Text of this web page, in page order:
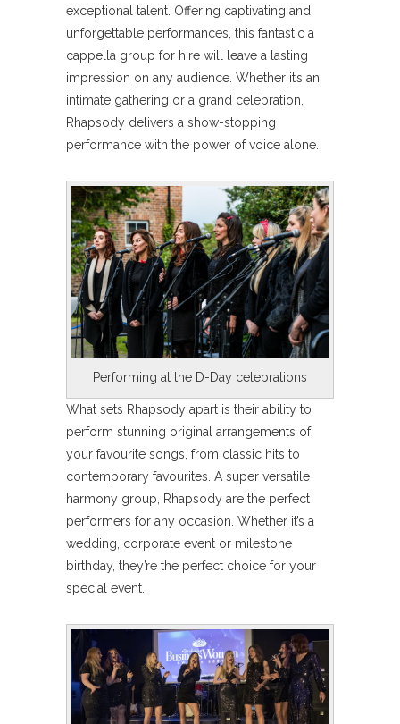
exceptional talent. Offering captivating and
unforgettable performances, this fantastic a
cappella group for hire will leave a lasting
impression on any audience. Whether it’s an
intimate gathering or a grand celebration,
Rhapsody delivers a show-stopping
performance with the power of voice alone.
Performing at the D-Day celebrations
What sets Rhapsody apart is their ability to
perform stunning original arrangements of
your favourite songs, from classic hits to
contemporary favourites. A super versatile
harmony group, Rhapsody are the perfect
performers for any occasion. Whether it’s a
wedding, corporate event or milestone
birthday, they’re the perfect choice for your
special event.